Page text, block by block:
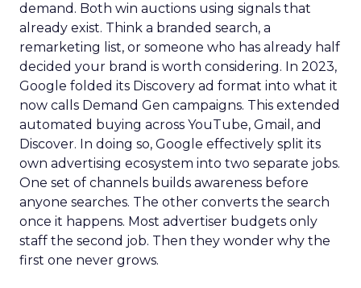
demand. Both win auctions using signals that
already exist. Think a branded search, a
remarketing list, or someone who has already half
decided your brand is worth considering. In 2023,
Google folded its Discovery ad format into what it
now calls Demand Gen campaigns. This extended
automated buying across YouTube, Gmail, and
Discover. In doing so, Google effectively split its
own advertising ecosystem into two separate jobs.
One set of channels builds awareness before
anyone searches. The other converts the search
once it happens. Most advertiser budgets only
staff the second job. Then they wonder why the
first one never grows.